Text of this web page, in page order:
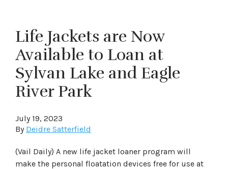
Life Jackets are Now
Available to Loan at
Sylvan Lake and Eagle
River Park
July 19, 2023
By Deidre Satterfield
(Vail Daily) A new life jacket loaner program will
make the personal floatation devices free for use at